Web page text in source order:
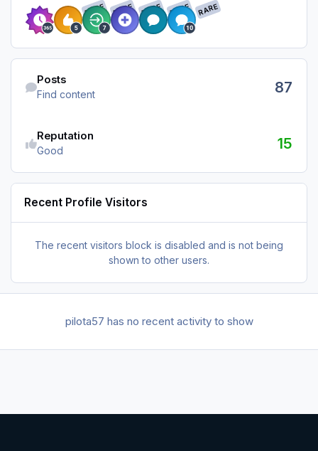
RARE RARE RARE RARE RARE
Find content
Posts
Find content 87
Reputation
Good 15
Recent Profile Visitors
The recent visitors block is disabled and is not being
shown to other users.
pilota57 has no recent activity to show